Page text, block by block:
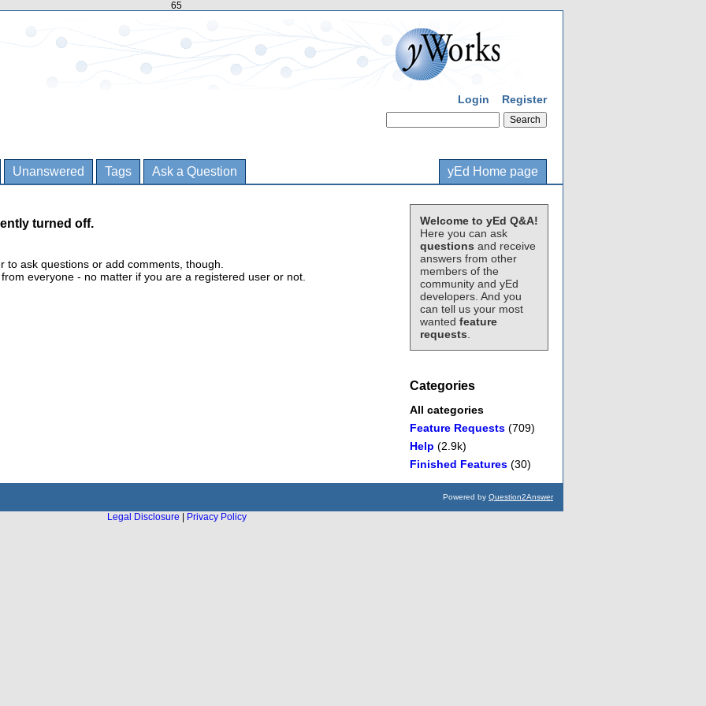
65
Login Register
Unanswered Tags Ask a Question yEd Home page
Welcome to yEd Q&A!
Here you can ask
questions and receive
answers from other
members of the
community and yEd
developers. And you
can tell us your most
wanted feature
requests
Categories
All categories
Feature Requests (709)
Help (2.9k)
Finished Features (30)
turned off.
ask questions or add comments, though.
everyone - no matter if you are a registered user or not.
Powered by Question2Answer
Legal Disclosure
Privacy Policy